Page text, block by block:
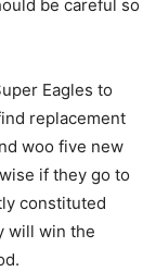
be careful so
Eagles to
replacement
woo five new
if they go to
constituted
will win the